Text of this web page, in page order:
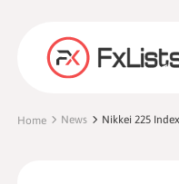
Home News Nikkei 225